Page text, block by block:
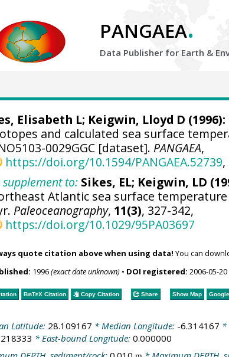
PANGAEA.
Data Publisher for Earth &
Elisabeth L; Keigwin, Lloyd D (1996):
and calculated sea surface
0029GGC [dataset]. PANGAEA,
https://doi.org/10.1594/PANGAEA.52739,
supplement to: Sikes, EL; Keigwin, LD
Atlantic sea surface
Paleoceanography, 11(3), 327-342,
https://doi.org/10.1029/95PA03697
quote citation above when using data! You can
1996(exact date unknown)• DOI registered: 2006-05-20
BibTeXCitation Copy Citation Share Show Map
Latitude: 28.109167 * Median Longitude: -6.314167 *
* East-bound Longitude: 0.000000